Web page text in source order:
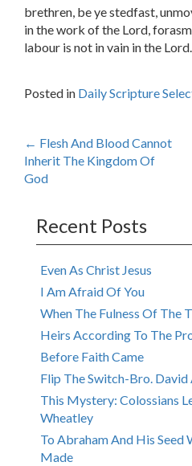
brethren, be ye stedfast,
in the work of the Lord,
labour is not in vain in the
Posted in Daily Scripture
Post
navigation
← Flesh And Blood Cannot
Inherit The Kingdom Of
God
Recent Posts
Even As Christ Jesus
I Am Afraid Of You
When The Fulness Of The
Heirs According To The
Before Faith Came
Flip The Switch-Bro. David
This Mystery: Colossians
Wheatley
To Abraham And His Seed
Made